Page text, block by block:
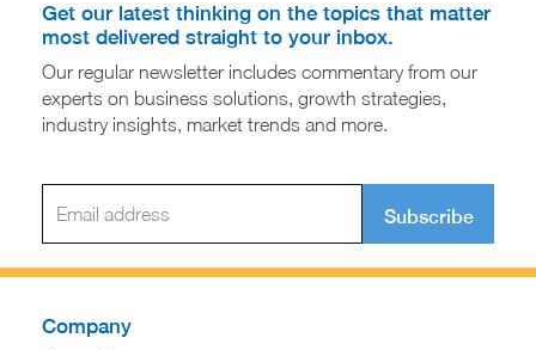
Get our latest thinking on the topics that matter
most delivered straight to your inbox.
Our regular newsletter includes commentary from our
experts on business solutions, growth strategies,
industry insights, market trends and more.
Subscribe
Company